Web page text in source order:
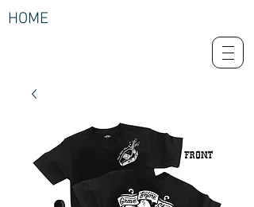
HOME